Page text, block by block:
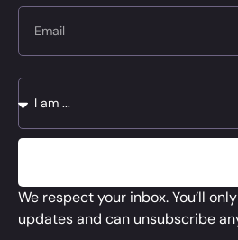
We respect your inbox. You’ll
updates and can unsubscribe